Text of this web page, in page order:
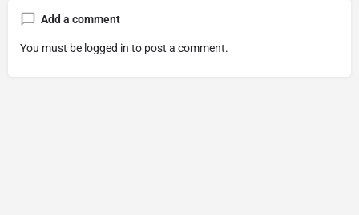
Add a comment
You must be logged in to post a comment.